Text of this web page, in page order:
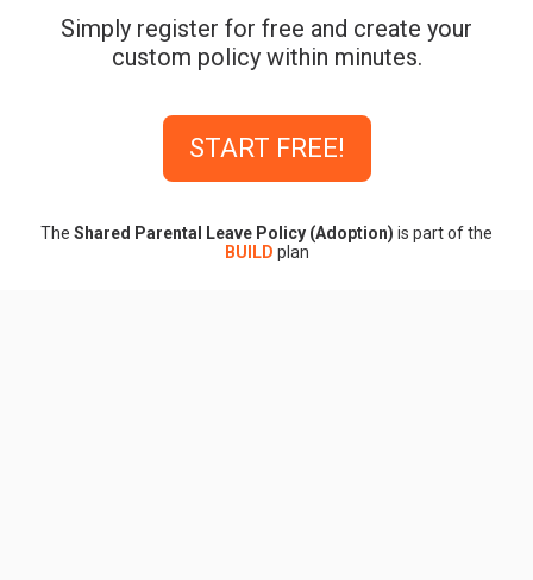
Simply register for free and create your
custom policy within minutes.
START FREE!
The Shared Parental Leave Policy (Adoption) is part of the
BUILD plan